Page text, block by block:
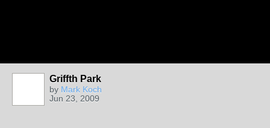
Griffth Park
by Mark Koch
Jun 23, 2009